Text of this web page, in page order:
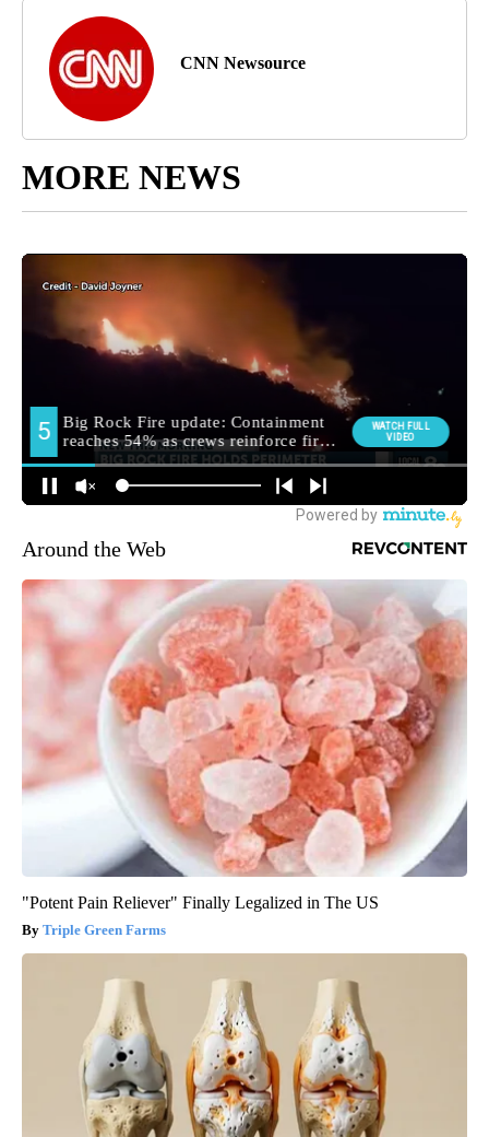
CNN Newsource
MORE NEWS
Around the Web
"Potent Pain Reliever" Finally Legalized in The US
Triple Green Farms